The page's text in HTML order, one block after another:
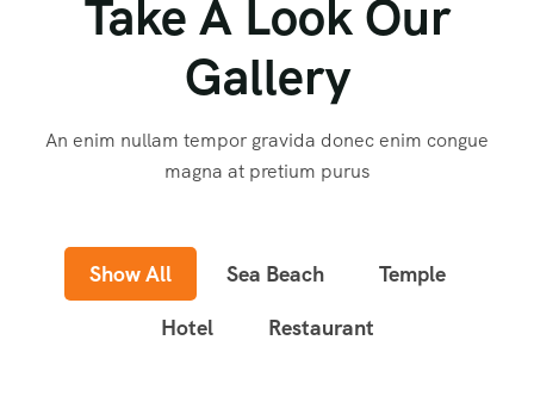
Take A Look Our
Gallery
An enim nullam tempor gravida donec enim congue
magna at pretium purus
Show All Sea Beach
Temple
Hotel
Restaurant